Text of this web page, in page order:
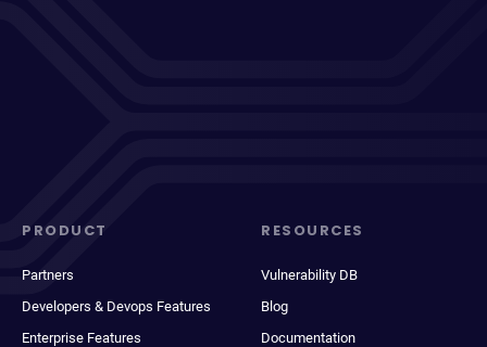
PRODUCT
Partners
Developers & Devops Features
Enterprise Features
RESOURCES
Vulnerability DB
Blog
Documentation